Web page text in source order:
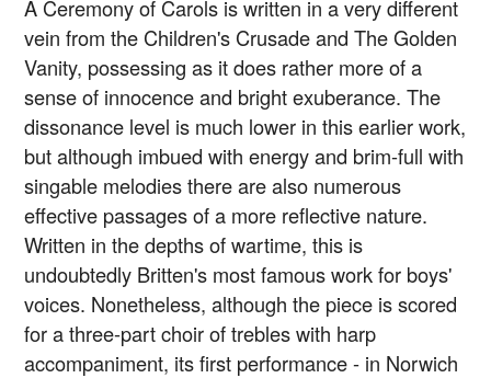
A Ceremony of Carols is written in a very different
vein from the Children's Crusade and The Golden
Vanity, possessing as it does rather more of a
sense of innocence and bright exuberance. The
dissonance level is much lower in this earlier work,
but although imbued with energy and brim-full with
singable melodies there are also numerous
effective passages of a more reflective nature.
Written in the depths of wartime, this is
undoubtedly Britten's most famous work for boys'
voices. Nonetheless, although the piece is scored
for a three-part choir of trebles with harp
accompaniment, its first performance - in Norwich